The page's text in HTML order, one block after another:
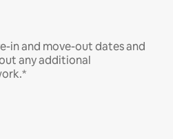
in and move-out dates and
any additional